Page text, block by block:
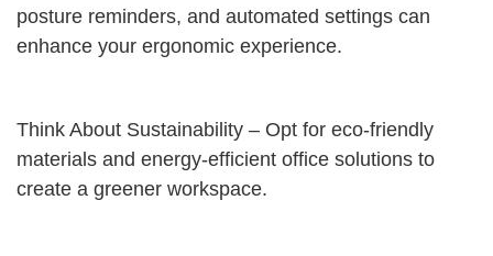
posture reminders, and automated settings can
enhance your ergonomic experience.
Think About Sustainability – Opt for eco-friendly
materials and energy-efficient office solutions to
create a greener workspace.